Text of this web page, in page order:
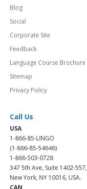
Blog
Social
Corporate Site
Feedback
Language Course Brochure
Sitemap
Privacy Policy
Call Us
USA
1-866-85-LINGO
(1-866-85-54646)
1-866-503-0728
347 5th Ave, Suite 1402-557,
New York, NY 10016, USA.